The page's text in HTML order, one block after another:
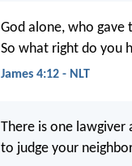
God alone, who gave
So what right do you
James 4:12 - NLT
There is one lawgiver
to judge your